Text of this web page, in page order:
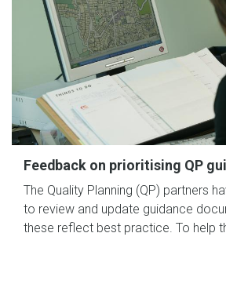
Feedback on prioritising QP
The Quality Planning (QP) partners
to review and update guidance
these reflect best practice. To help